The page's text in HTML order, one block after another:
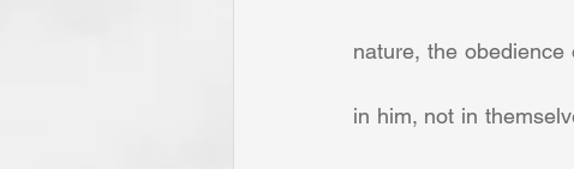
nature, the obedience
in him, not in